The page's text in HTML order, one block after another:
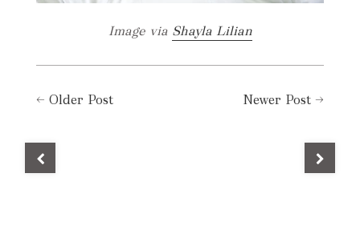
Image via Shayla Lilian
← Older Post Newer Post →